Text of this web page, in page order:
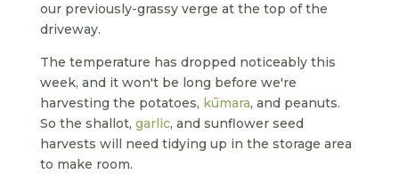
our previously-grassy verge at the top of the
driveway.
The temperature has dropped noticeably this
week, and it won't be long before we're
harvesting the potatoes, kūmara, and peanuts.
So the shallot, garlic, and sunflower seed
harvests will need tidying up in the storage area
to make room.